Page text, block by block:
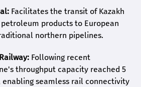
Facilitates the transit of Kazakh
products to European
northern pipelines.
Following recent
throughput capacity reached 5
seamless rail connectivity